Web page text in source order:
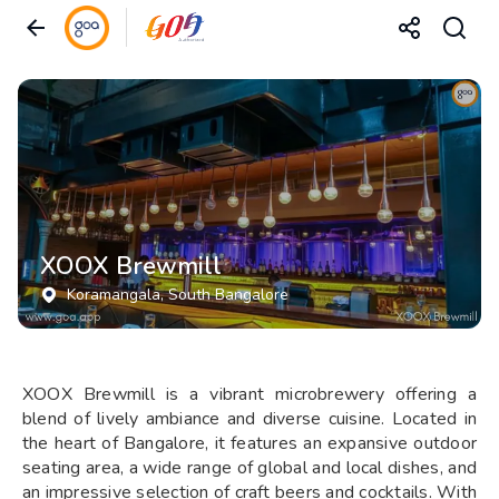
XOOX Brewmill
Koramangala, South Bangalore
XOOX Brewmill is a vibrant microbrewery offering a
blend of lively ambiance and diverse cuisine. Located in
the heart of Bangalore, it features an expansive outdoor
seating area, a wide range of global and local dishes, and
an impressive selection of craft beers and cocktails. With